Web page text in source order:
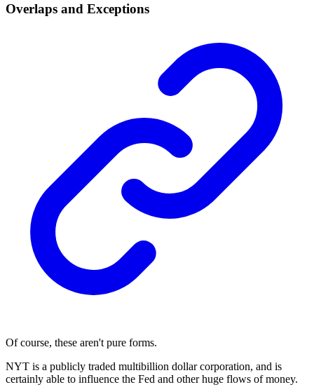
Overlaps and Exceptions
Of course, these aren't pure forms.
NYT is a publicly traded multibillion dollar corporation, and is
certainly able to influence the Fed and other huge flows of money.